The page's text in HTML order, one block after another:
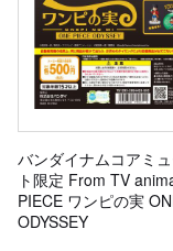
バンダイナムコアミ
ト限定 From TV
PIECE ワンピの実
ODYSSEY